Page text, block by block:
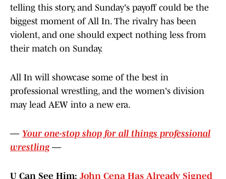
telling this story, and Sunday's payoff could be the
biggest moment of All In. The rivalry has been
violent, and one should expect nothing less from
their match on Sunday.
All In will showcase some of the best in
professional wrestling, and the women's division
may lead AEW into a new era.
— Your one-stop shop for all things professional
wrestling—
U Can See Him: John Cena Has Already Signed